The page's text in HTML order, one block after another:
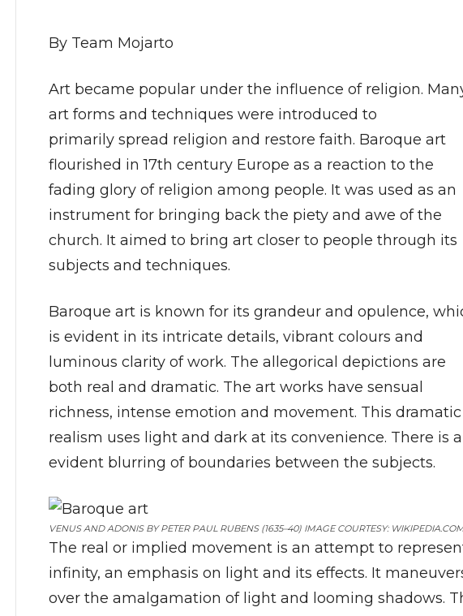
By Team Mojarto
Art became popular under the influence of religion.
art forms and techniques were introduced to
primarily spread religion and restore faith. Baroque art
flourished in 17th century Europe as a reaction to the
fading glory of religion among people. It was used as an
instrument for bringing back the piety and awe of the
church. It aimed to bring art closer to people through its
subjects and techniques.
Baroque art is known for its grandeur and opulence,
is evident in its intricate details, vibrant colours and
luminous clarity of work. The allegorical depictions are
both real and dramatic. The art works have sensual
richness, intense emotion and movement. This dramatic
realism uses light and dark at its convenience. There is
evident blurring of boundaries between the subjects.
VENUS AND ADONIS BY PETER PAUL RUBENS (1635–40) IMAGE COURTESY:
The real or implied movement is an attempt to
infinity, an emphasis on light and its effects. It
over the amalgamation of light and looming shadows.